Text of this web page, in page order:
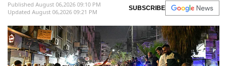
Published August 06,2026 09:10 PM
Updated August 06,2026 09:21 PM
SUBSCRIBE